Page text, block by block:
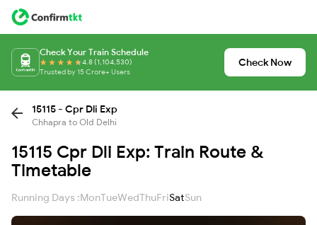
Check Your Train Schedule
4.8 (1,104,530)
Trusted by 15 Crore+ Users
Check Now
15115 - Cpr Dli Exp
Chhapra to Old Delhi
15115 Cpr Dli Exp: Train Route &
Timetable
Running Days :MonTueWedThuFriSatSun